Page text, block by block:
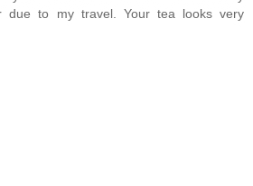
due to my travel. Your tea looks very